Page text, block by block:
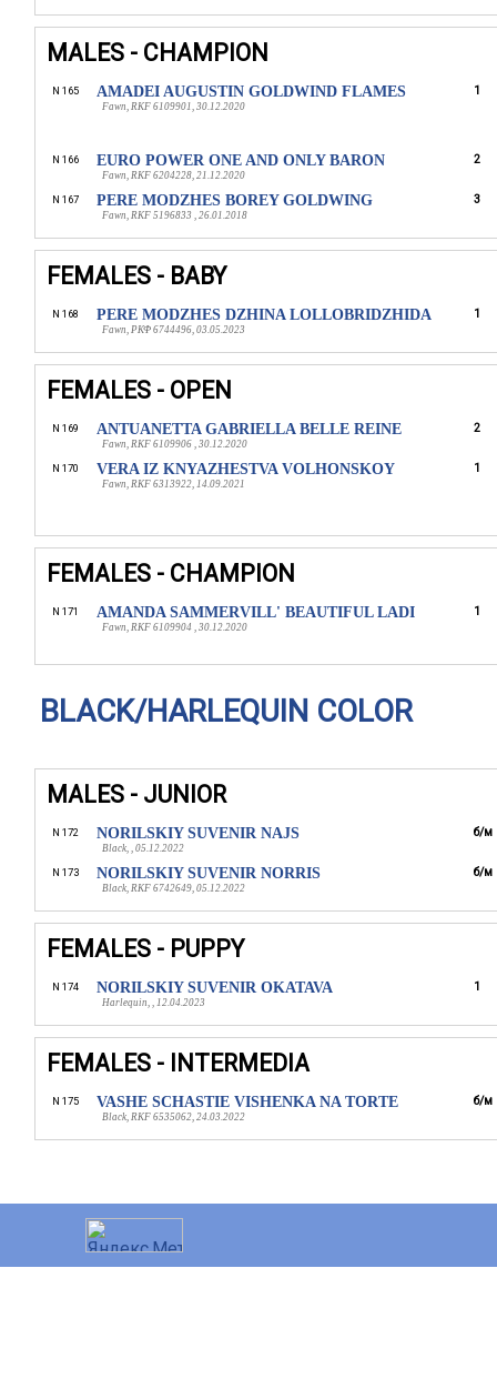
MALES - CHAMPION
N 165 AMADEI AUGUSTIN GOLDWIND FLAMES
Fawn, RKF 6109901, 30.12.2020
1
N 166 EURO POWER ONE AND ONLY BARON
Fawn, RKF 6204228, 21.12.2020
2
N 167 PERE MODZHES BOREY GOLDWING
Fawn, RKF 5196833 , 26.01.2018
3
FEMALES - BABY
N 168 PERE MODZHES DZHINA LOLLOBRIDZHIDA
Fawn, РКФ 6744496, 03.05.2023
1
FEMALES - OPEN
N 169 ANTUANETTA GABRIELLA BELLE REINE
Fawn, RKF 6109906 , 30.12.2020
2
N 170 VERA IZ KNYAZHESTVA VOLHONSKOY
Fawn, RKF 6313922, 14.09.2021
1
FEMALES - CHAMPION
N 171 AMANDA SAMMERVILL' BEAUTIFUL LАDI
Fawn, RKF 6109904 , 30.12.2020
1
BLACK/HARLEQUIN COLOR
MALES - JUNIOR
N 172 NORILSKIY SUVENIR NAJS
Black, , 05.12.2022
б/м
N 173 NORILSKIY SUVENIR NORRIS
Black, RKF 6742649, 05.12.2022
б/м
FEMALES - PUPPY
N 174 NORILSKIY SUVENIR OKATAVA
Harlequin, , 12.04.2023
1
FEMALES - INTERMEDIA
N 175 VASHE SCHASTIE VISHENKA NA TORTE
Black, RKF 6535062, 24.03.2022
б/м